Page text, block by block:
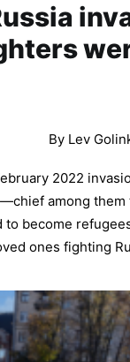
By Lev
2022
among them
to become
ones fighting